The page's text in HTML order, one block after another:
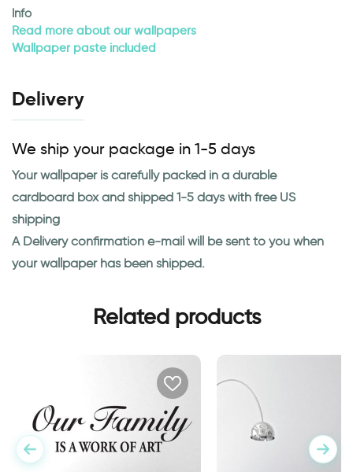
Info
Read more about our wallpapers
Wallpaper paste included
Delivery
We ship your package in 1-5 days
Your wallpaper is carefully packed in a durable
cardboard box and shipped 1-5 days with free US
shipping
A Delivery confirmation e-mail will be sent to you when
your wallpaper has been shipped.
Related products